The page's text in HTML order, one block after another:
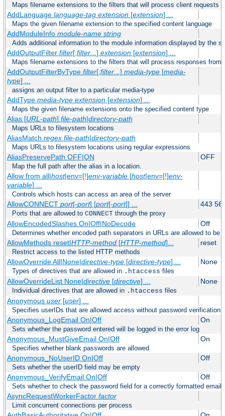
Maps filename extensions to the filters that will process client requests
AddLanguage language-tag extension[extension] ...
Maps the given filename extension to the specified content language
AddModuleInfo module-name string
Adds additional information to the module information displayed by the
AddOutputFilter filter[;filter...] extension[extension] ...
Maps filename extensions to the filters that will process responses from
AddOutputFilterByType filter[;filter...] media-type[media-
type] ...
assigns an output filter to a particular media-type
AddType media-type extension[extension] ...
Maps the given filename extensions onto the specified content type
Alias [URL-path] file-path|directory-path
Maps URLs to filesystem locations
AliasMatch regex file-path|directory-path
Maps URLs to filesystem locations using regular expressions
AliasPreservePath OFF|ON OFF
Map the full path after the alias in a location.
Allow from all|host|env=[!]env-variable[host|env=[!]env-
variable] ...
Controls which hosts can access an area of the server
AllowCONNECT port[-port] [port[-port]] ... 443
Ports that are allowed to CONNECT through the proxy
AllowEncodedSlashes On|Off|NoDecode Off
Determines whether encoded path separators in URLs are allowed to be
AllowMethods reset|HTTP-method[HTTP-method]... reset
Restrict access to the listed HTTP methods
AllowOverride All|None|directive-type[directive-type] ... None
Types of directives that are allowed in .htaccess files
AllowOverrideList None|directive[directive] ... None
Individual directives that are allowed in .htaccess files
Anonymous user[user] ...
Specifies userIDs that are allowed access without password verification
Anonymous_LogEmail On|Off On
Sets whether the password entered will be logged in the error log
Anonymous_MustGiveEmail On|Off On
Specifies whether blank passwords are allowed
Anonymous_NoUserID On|Off Off
Sets whether the userID field may be empty
Anonymous_VerifyEmail On|Off Off
Sets whether to check the password field for a correctly formatted email
AsyncRequestWorkerFactor factor
Limit concurrent connections per process